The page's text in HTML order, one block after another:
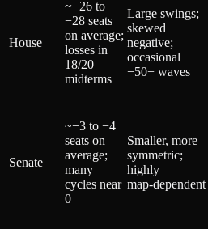
House
~−26 to
−28 seats
on average;
losses in
18/20
midterms
Large swings;
skewed
negative;
occasional
−50+ waves
Senate
~−3 to −4
seats on
average;
many
cycles near
0
Smaller, more
symmetric;
highly
map‑dependent